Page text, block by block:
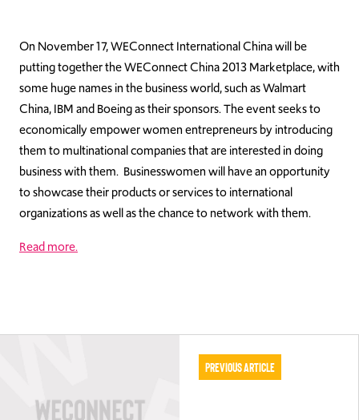
On November 17, WEConnect International China will be
putting together the WEConnect China 2013 Marketplace, with
some huge names in the business world, such as Walmart
China, IBM and Boeing as their sponsors. The event seeks to
economically empower women entrepreneurs by introducing
them to multinational companies that are interested in doing
business with them. Businesswomen will have an opportunity
to showcase their products or services to international
organizations as well as the chance to network with them.
Read more.
Previous Article